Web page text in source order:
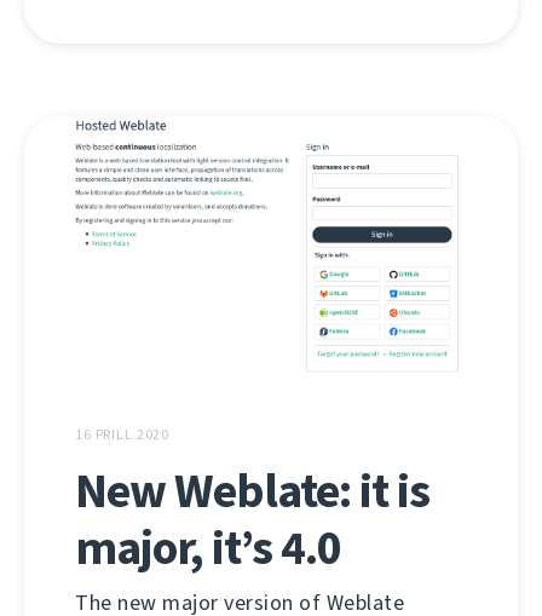
16 PRILL 2020
New Weblate: it is
major, it’s 4.0
The new major version of Weblate